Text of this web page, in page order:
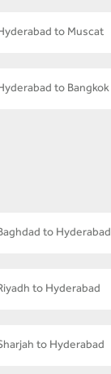
to Muscat
to Bangkok
to Hyderabad
to Hyderabad
to Hyderabad